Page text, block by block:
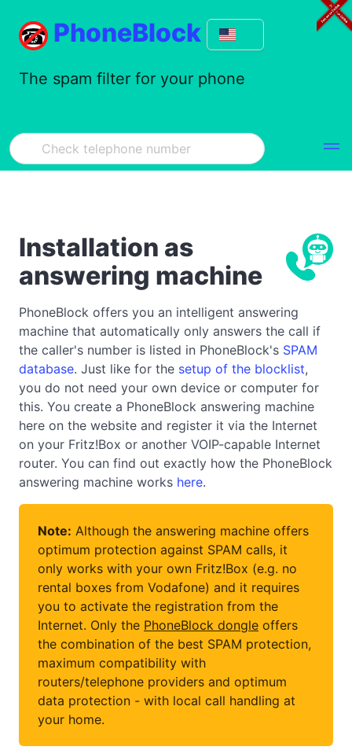
PhoneBlock
The spam filter for your phone
Installation as
answering machine
PhoneBlock offers you an intelligent answering
machine that automatically only answers the call if
the caller's number is listed in PhoneBlock's SPAM
database. Just like for the setup of the blocklist,
you do not need your own device or computer for
this. You create a PhoneBlock answering machine
here on the website and register it via the Internet
on your Fritz!Box or another VOIP-capable Internet
router. You can find out exactly how the PhoneBlock
answering machine works here.
Note: Although the answering machine offers
optimum protection against SPAM calls, it
only works with your own Fritz!Box (e.g. no
rental boxes from Vodafone) and it requires
you to activate the registration from the
Internet. Only the PhoneBlock dongle offers
the combination of the best SPAM protection,
maximum compatibility with
routers/telephone providers and optimum
data protection - with local call handling at
your home.